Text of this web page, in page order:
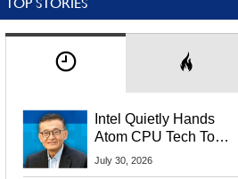
Intel Quietly Hands
Atom CPU Tech To
Startup Linked To
July 30, 2026